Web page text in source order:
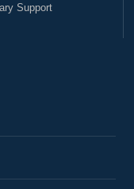
Support